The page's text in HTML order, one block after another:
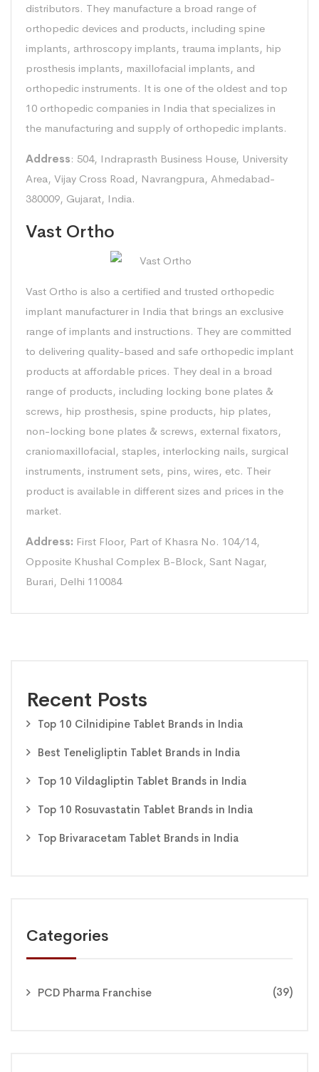
distributors. They manufacture a broad range of
orthopedic devices and products, including spine
implants, arthroscopy implants, trauma implants, hip
prosthesis implants, maxillofacial implants, and
orthopedic instruments. It is one of the oldest and top
10 orthopedic companies in India that specializes in
the manufacturing and supply of orthopedic implants.
Address: 504, Indraprasth Business House, University
Area, Vijay Cross Road, Navrangpura, Ahmedabad-
380009, Gujarat, India.
Vast Ortho
Vast Ortho is also a certified and trusted orthopedic
implant manufacturer in India that brings an exclusive
range of implants and instructions. They are committed
to delivering quality-based and safe orthopedic implant
products at affordable prices. They deal in a broad
range of products, including locking bone plates &
screws, hip prosthesis, spine products, hip plates,
non-locking bone plates & screws, external fixators,
craniomaxillofacial, staples, interlocking nails, surgical
instruments, instrument sets, pins, wires, etc. Their
product is available in different sizes and prices in the
market.
Address: First Floor, Part of Khasra No. 104/14,
Opposite Khushal Complex B-Block, Sant Nagar,
Burari, Delhi 110084
Recent Posts
Top 10 Cilnidipine Tablet Brands in India
Best Teneligliptin Tablet Brands in India
Top 10 Vildagliptin Tablet Brands in India
Top 10 Rosuvastatin Tablet Brands in India
Top Brivaracetam Tablet Brands in India
Categories
PCD Pharma Franchise (39)